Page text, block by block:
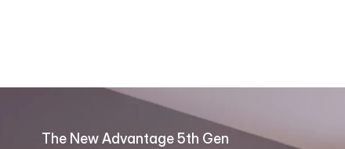
The New Advantage 5th Gen